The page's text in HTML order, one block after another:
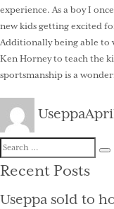
experience. As a boy I
new kids getting excited
Additionally being able to
Ken Horney to teach the
sportsmanship is a
Author
Useppa
on
Search
for:
Recent Posts
Useppa sold to